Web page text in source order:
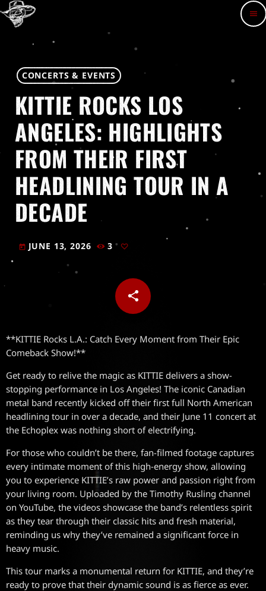
menu
CONCERTS & EVENTS
KITTIE ROCKS LOS
ANGELES: HIGHLIGHTS
FROM THEIR FIRST
HEADLINING TOUR IN A
DECADE
today JUNE 13, 2026 3
share
email
**KITTIE Rocks L.A.: Catch Every Moment from Their Epic
Comeback Show!**
Get ready to relive the magic as KITTIE delivers a show-
stopping performance in Los Angeles! The iconic Canadian
metal band recently kicked off their first full North American
headlining tour in over a decade, and their June 11 concert at
the Echoplex was nothing short of electrifying.
For those who couldn’t be there, fan-filmed footage captures
every intimate moment of this high-energy show, allowing
you to experience KITTIE’s raw power and passion right from
your living room. Uploaded by the Timothy Rusling channel
on YouTube, the videos showcase the band’s relentless spirit
as they tear through their classic hits and fresh material,
reminding us why they’ve remained a significant force in
heavy music.
This tour marks a monumental return for KITTIE, and they’re
ready to prove that their dynamic sound is as fierce as ever.